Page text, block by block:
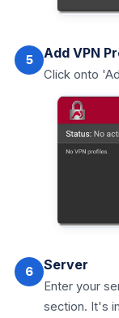
5 Add VPN
Click onto
6 Server
Enter your
section. It's